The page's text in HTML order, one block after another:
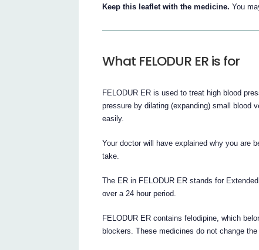
Keep this leaflet with the medicine. You
What FELODUR ER is for
FELODUR ER is used to treat high blood
pressure by dilating (expanding) small blood
easily.
Your doctor will have explained why you are
take.
The ER in FELODUR ER stands for
over a 24 hour period.
FELODUR ER contains felodipine, which
blockers. These medicines do not change